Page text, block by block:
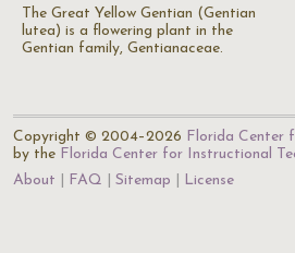
The Great Yellow Gentian (Gentian
lutea) is a flowering plant in the
Gentian family, Gentianaceae.
Copyright © 2004–2026 Florida Center
by the Florida Center for Instructional
About
FAQ Sitemap License